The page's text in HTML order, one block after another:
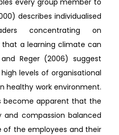
describes individualised
concentrating on
that a learning climate can
Reger (2006) suggest
levels of organisational
healthy work environment.
become apparent that the
compassion balanced
of the employees and their